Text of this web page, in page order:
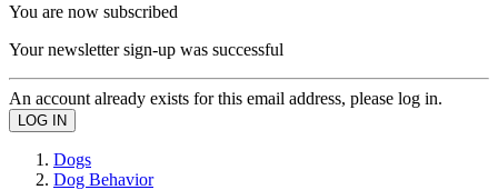
You are now subscribed
Your newsletter sign-up was successful
An account already exists for this email address, please log in.
Dogs
Dog Behavior